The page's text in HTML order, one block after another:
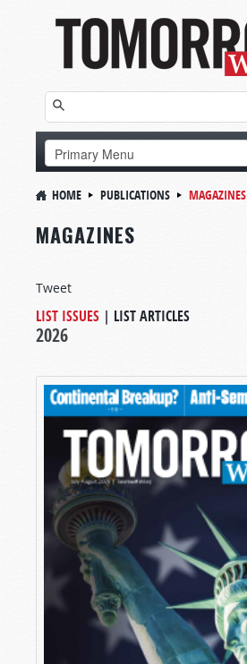
HOME PUBLICATIONS MAGAZINES
MAGAZINES
Tweet
LIST ISSUES | LIST ARTICLES
2026